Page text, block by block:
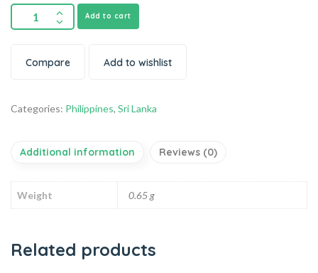
Add to cart
Compare Add to wishlist
Categories: Philippines, Sri Lanka
Additional information Reviews (0)
Weight 0.65 g
Related products